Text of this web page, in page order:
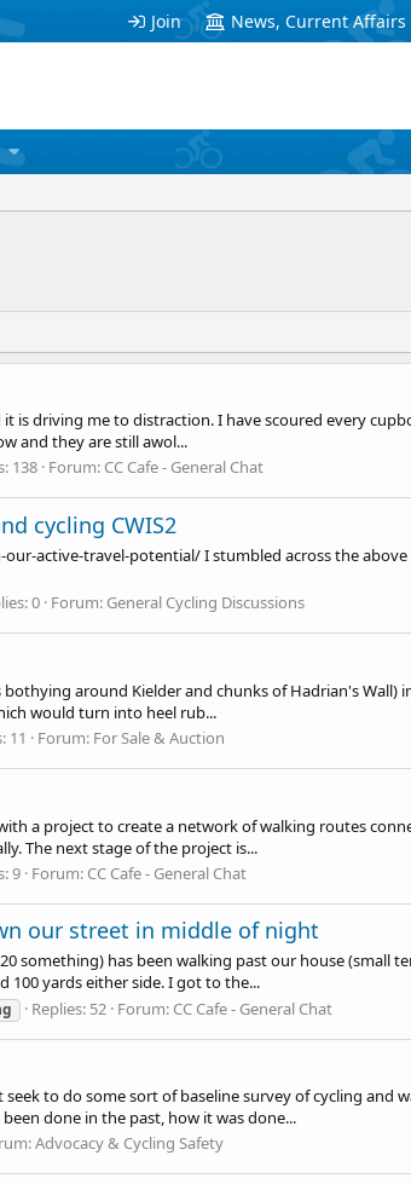
Join News, Current Affairs
is driving me to distraction. I have scoured every
and they are still awol...
138 Forum: CC Cafe - General Chat
cycling CWIS2
active-travel-potential/ I stumbled across the above
0 Forum: General Cycling Discussions
around Kielder and chunks of Hadrian's
would turn into heel rub...
11 Forum: For Sale & Auction
a project to create a network of walking routes
The next stage of the project is...
9 Forum: CC Cafe - General Chat
our street in middle of night
something) has been walking past our house
100 yards either side. I got to the...
Replies: 52 Forum: CC Cafe - General Chat
to do some sort of baseline survey of cycling and
done in the past, how it was done...
Advocacy & Cycling Safety